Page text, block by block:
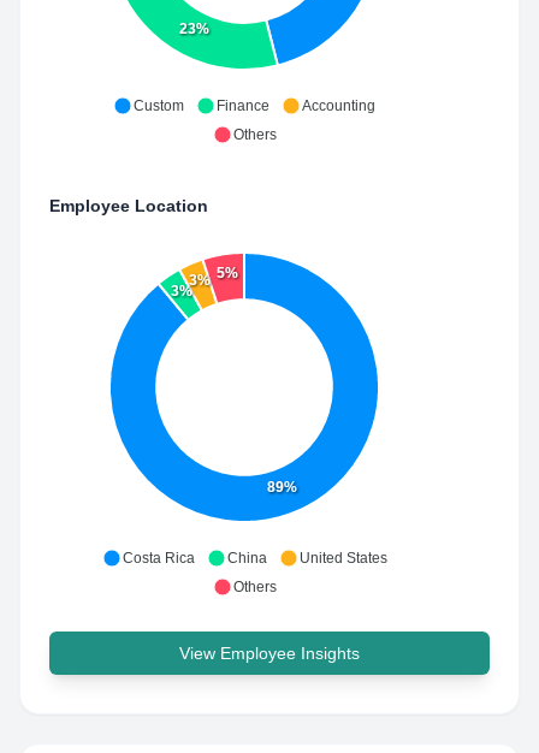
23%
Custom Finance
Accounting
Others
Employee Location
89%
3%
3% 5%
Costa Rica China
United States
Others
View Employee Insights